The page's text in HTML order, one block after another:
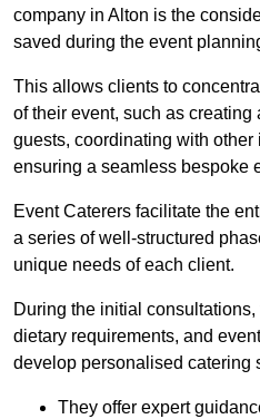
company in Alton is the
saved during the event
This allows clients to
of their event, such as
guests, coordinating with
ensuring a seamless bespoke
Event Caterers facilitate the
a series of well-structured
unique needs of each client.
During the initial
dietary requirements, and
develop personalised catering
They offer expert